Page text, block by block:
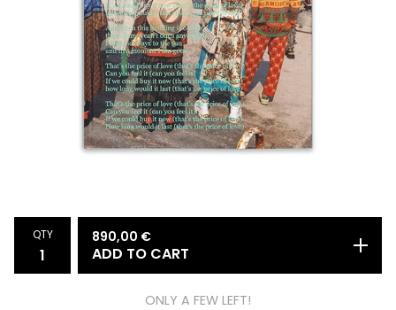
QTY 890,00 €
ADD TO CART
ONLY A FEW LEFT!